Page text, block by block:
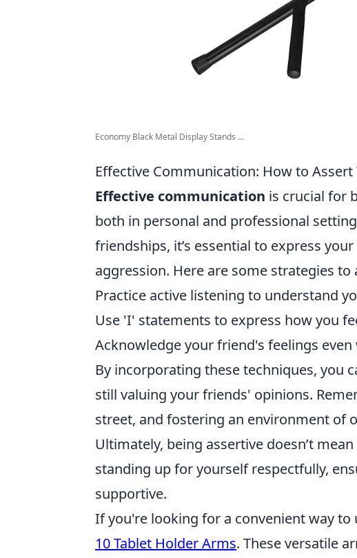
Economy Black Metal Display Stands ...
Effective Communication: How to
Effective communication is crucial for
both in personal and professional
friendships, it’s essential to express
aggression. Here are some strategies to
Practice active listening to understand
Use 'I' statements to express how you
Acknowledge your friend's feelings even
By incorporating these techniques, you
still valuing your friends' opinions.
street, and fostering an environment of
Ultimately, being assertive doesn’t
standing up for yourself respectfully,
supportive.
If you're looking for a convenient way
10 Tablet Holder Arms. These versatile